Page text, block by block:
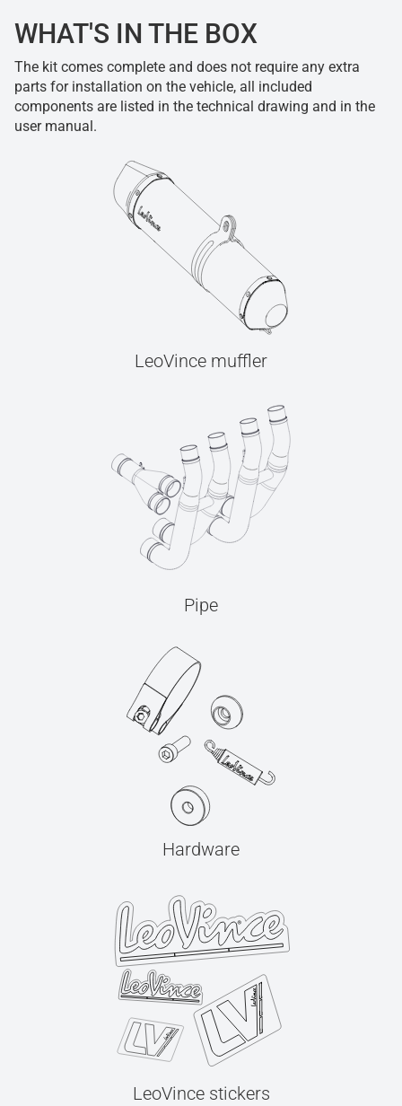
WHAT'S IN THE BOX
The kit comes complete and does not require any extra
parts for installation on the vehicle, all included
components are listed in the technical drawing and in the
user manual.
LeoVince muffler
Pipe
Hardware
LeoVince stickers